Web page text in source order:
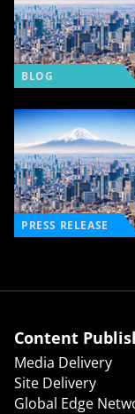
BLOG
PRESS RELEASE
Content
Media Delivery
Site Delivery
Global Edge